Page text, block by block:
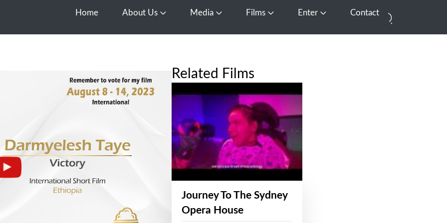
Home About Us Open About Us
Media Open Media
Films Open FilmsEnter Open EnterContact
Related Films
Journey To The Sydney
Opera House